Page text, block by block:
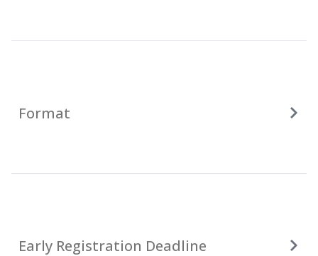
Format
Early Registration Deadline